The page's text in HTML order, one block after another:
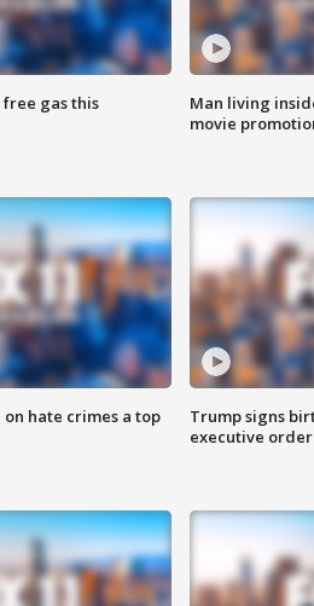
gas this
Man living
movie
on hate crimes a top
Trump signs
executive order